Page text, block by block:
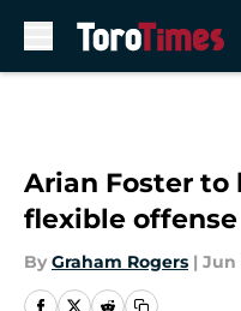
Arian Foster
flexible offense
By Graham Rogers | Jun